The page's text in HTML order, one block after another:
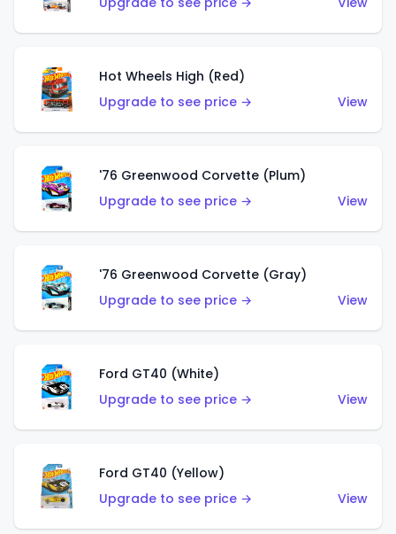
Hot Wheels High (Red)
Upgrade to see price →
View
'76 Greenwood Corvette (Plum)
Upgrade to see price →
View
'76 Greenwood Corvette (Gray)
Upgrade to see price →
View
Ford GT40 (White)
Upgrade to see price →
View
Ford GT40 (Yellow)
Upgrade to see price →
View